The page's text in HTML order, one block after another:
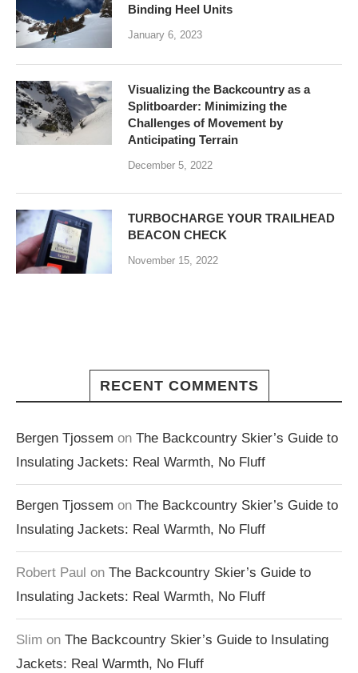
Binding Heel Units
January 6, 2023
Visualizing the Backcountry as a
Splitboarder: Minimizing the
Challenges of Movement by
Anticipating Terrain
December 5, 2022
TURBOCHARGE YOUR TRAILHEAD
BEACON CHECK
November 15, 2022
RECENT COMMENTS
Bergen Tjossem on The Backcountry Skier’s Guide to
Insulating Jackets: Real Warmth, No Fluff
Bergen Tjossem on The Backcountry Skier’s Guide to
Insulating Jackets: Real Warmth, No Fluff
Robert Paul on The Backcountry Skier’s Guide to
Insulating Jackets: Real Warmth, No Fluff
Slim on The Backcountry Skier’s Guide to Insulating
Jackets: Real Warmth, No Fluff